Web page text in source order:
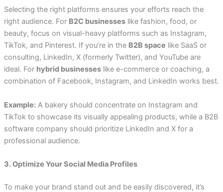
Selecting the right platforms ensures your efforts reach the
right audience. For B2C businesseslike fashion, food, or
beauty, focus on visual-heavy platforms such as Instagram,
TikTok, and Pinterest. If you’re in the B2B space like SaaS or
consulting, LinkedIn, X (formerly Twitter), and YouTube are
ideal. For hybrid businesseslike e-commerce or coaching, a
combination of Facebook, Instagram, and LinkedIn works best.
Example:A bakery should concentrate on Instagram and
TikTok to showcase its visually appealing products, while a B2B
software company should prioritize LinkedIn and X for a
professional audience.
3. Optimize Your Social Media Profiles
To make your brand stand out and be easily discovered, it’s